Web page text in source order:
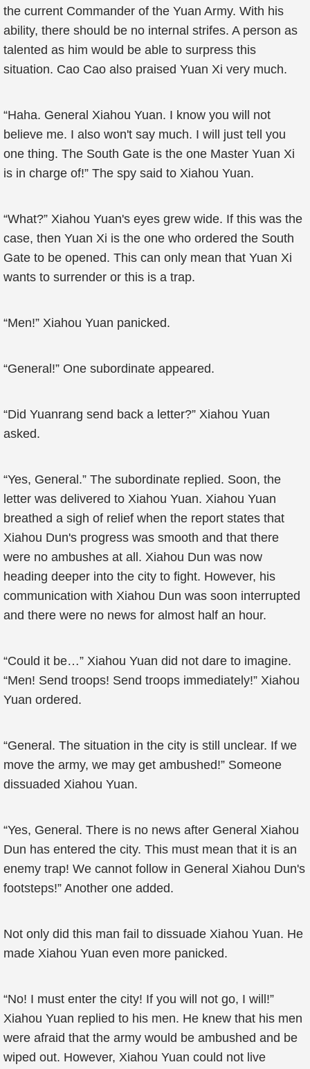
the current Commander of the Yuan Army. With his
ability, there should be no internal strifes. A person as
talented as him would be able to surpress this
situation. Cao Cao also praised Yuan Xi very much.
“Haha. General Xiahou Yuan. I know you will not
believe me. I also won't say much. I will just tell you
one thing. The South Gate is the one Master Yuan Xi
is in charge of!” The spy said to Xiahou Yuan.
“What?” Xiahou Yuan's eyes grew wide. If this was the
case, then Yuan Xi is the one who ordered the South
Gate to be opened. This can only mean that Yuan Xi
wants to surrender or this is a trap.
“Men!” Xiahou Yuan panicked.
“General!” One subordinate appeared.
“Did Yuanrang send back a letter?” Xiahou Yuan
asked.
“Yes, General.” The subordinate replied. Soon, the
letter was delivered to Xiahou Yuan. Xiahou Yuan
breathed a sigh of relief when the report states that
Xiahou Dun's progress was smooth and that there
were no ambushes at all. Xiahou Dun was now
heading deeper into the city to fight. However, his
communication with Xiahou Dun was soon interrupted
and there were no news for almost half an hour.
“Could it be…” Xiahou Yuan did not dare to imagine.
“Men! Send troops! Send troops immediately!” Xiahou
Yuan ordered.
“General. The situation in the city is still unclear. If we
move the army, we may get ambushed!” Someone
dissuaded Xiahou Yuan.
“Yes, General. There is no news after General Xiahou
Dun has entered the city. This must mean that it is an
enemy trap! We cannot follow in General Xiahou Dun's
footsteps!” Another one added.
Not only did this man fail to dissuade Xiahou Yuan. He
made Xiahou Yuan even more panicked.
“No! I must enter the city! If you will not go, I will!”
Xiahou Yuan replied to his men. He knew that his men
were afraid that the army would be ambushed and be
wiped out. However, Xiahou Yuan could not live